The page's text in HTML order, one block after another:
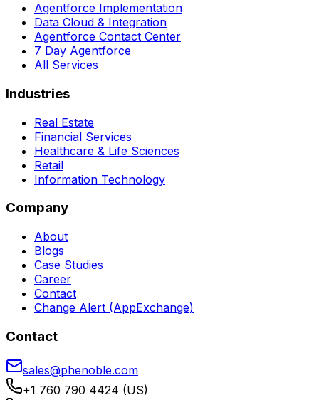
Agentforce Implementation
Data Cloud & Integration
Agentforce Contact Center
7 Day Agentforce
All Services
Industries
Real Estate
Financial Services
Healthcare & Life Sciences
Retail
Information Technology
Company
About
Blogs
Case Studies
Career
Contact
Change Alert (AppExchange)
Contact
sales@phenoble.com
+1 760 790 4424 (US)